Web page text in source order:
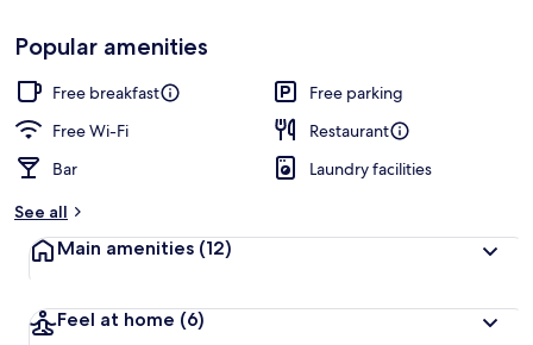
Loved
by
guests
t
r
Popular amenities
Free breakfast
Free parking
Free Wi-Fi
Restaurant
Bar
Laundry facilities
See all
Main amenities (12)
Feel at home (6)